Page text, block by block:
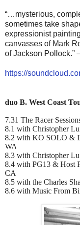
“…mysterious,
sometimes take
expressionist
canvasses of Mark
of Jackson Pollock.”
https://
duo B. West Coast
7.31 The Racer
8.1 with Christopher
8.2 with KO SOLO &
WA
8.3 with Christopher
8.4 with PG13 & Host
CA
8.5 with the Charles
8.6 with Music From